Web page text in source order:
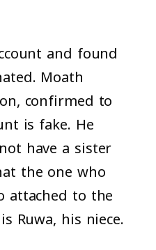
and found
Moath
confirmed to
is fake. He
have a sister
the one who
attached to the
Ruwa, his niece.